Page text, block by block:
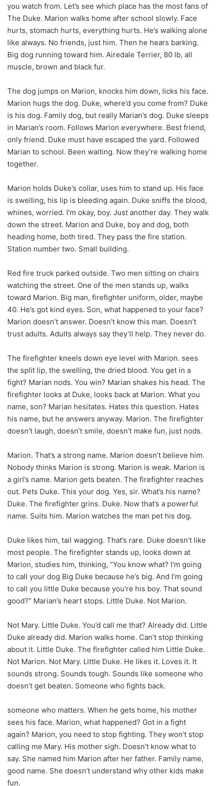
you watch from. Let’s see which place has the most fans of
The Duke. Marion walks home after school slowly. Face
hurts, stomach hurts, everything hurts. He’s walking alone
like always. No friends, just him. Then he hears barking.
Big dog running toward him. Airedale Terrier, 80 lb, all
muscle, brown and black fur.
The dog jumps on Marion, knocks him down, licks his face.
Marion hugs the dog. Duke, where’d you come from? Duke
is his dog. Family dog, but really Marian’s dog. Duke sleeps
in Marian’s room. Follows Marion everywhere. Best friend,
only friend. Duke must have escaped the yard. Followed
Marian to school. Been waiting. Now they’re walking home
together.
Marion holds Duke’s collar, uses him to stand up. His face
is swelling, his lip is bleeding again. Duke sniffs the blood,
whines, worried. I’m okay, boy. Just another day. They walk
down the street. Marion and Duke, boy and dog, both
heading home, both tired. They pass the fire station.
Station number two. Small building.
Red fire truck parked outside. Two men sitting on chairs
watching the street. One of the men stands up, walks
toward Marion. Big man, firefighter uniform, older, maybe
40. He’s got kind eyes. Son, what happened to your face?
Marion doesn’t answer. Doesn’t know this man. Doesn’t
trust adults. Adults always say they’ll help. They never do.
The firefighter kneels down eye level with Marion. sees
the split lip, the swelling, the dried blood. You get in a
fight? Marian nods. You win? Marian shakes his head. The
firefighter looks at Duke, looks back at Marion. What you
name, son? Marian hesitates. Hates this question. Hates
his name, but he answers anyway. Marion. The firefighter
doesn’t laugh, doesn’t smile, doesn’t make fun, just nods.
Marion. That’s a strong name. Marion doesn’t believe him.
Nobody thinks Marion is strong. Marion is weak. Marion is
a girl’s name. Marion gets beaten. The firefighter reaches
out. Pets Duke. This your dog. Yes, sir. What’s his name?
Duke. The firefighter grins. Duke. Now that’s a powerful
name. Suits him. Marion watches the man pet his dog.
Duke likes him, tail wagging. That’s rare. Duke doesn’t like
most people. The firefighter stands up, looks down at
Marion, studies him, thinking, “You know what? I’m going
to call your dog Big Duke because he’s big. And I’m going
to call you little Duke because you’re his boy. That sound
good?” Marian’s heart stops. Little Duke. Not Marion.
Not Mary. Little Duke. You’d call me that? Already did. Little
Duke already did. Marion walks home. Can’t stop thinking
about it. Little Duke. The firefighter called him Little Duke.
Not Marion. Not Mary. Little Duke. He likes it. Loves it. It
sounds strong. Sounds tough. Sounds like someone who
doesn’t get beaten. Someone who fights back.
someone who matters. When he gets home, his mother
sees his face. Marion, what happened? Got in a fight
again? Marion, you need to stop fighting. They won’t stop
calling me Mary. His mother sigh. Doesn’t know what to
say. She named him Marion after her father. Family name,
good name. She doesn’t understand why other kids make
fun.